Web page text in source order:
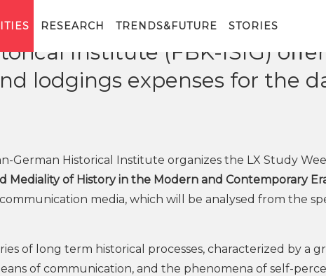
RESEARCH TRENDS&FUTURE STORIES
Institute (FBK-ISIG)
lodgings expenses for the
German Historical Institute organizes the LX Study
Mediality of History in the Modern and Contemporary
media, which will be analysed from the
of long term historical processes, characterized by a
of communication, and the phenomena of self-